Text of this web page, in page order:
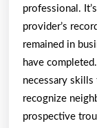
professional.
provider’s
remained in
have
necessary
recognize
prospective